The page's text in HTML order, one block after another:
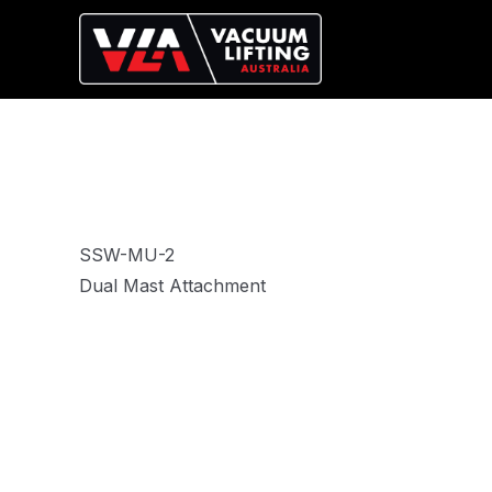
SSW-MU-2
Dual Mast Attachment